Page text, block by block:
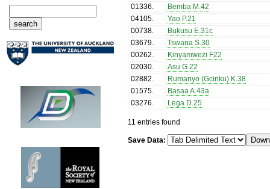
01336.
Bemba M.42
04105.
Yao P.21
00738.
Bukusu E.31c
03679.
Tswana S.30
00262.
Kinyamwezi F22
02030.
Asu G.22
02882.
Rumanyo (Gciriku) K.38
01575.
Basaa A.43a
03276. Lega D.25
11 entries found
Save Data: